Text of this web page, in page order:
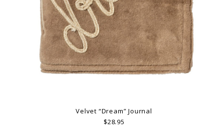
Velvet “Dream” Journal
$28.95